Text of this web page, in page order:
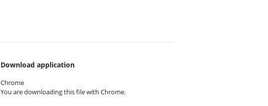
Download application
Chrome
You are downloading this file with Chrome.